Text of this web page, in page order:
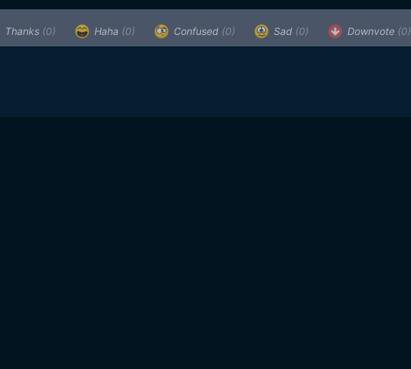
Thanks (0) Haha (0) Confused (0) Sad (0) Downvote (0)